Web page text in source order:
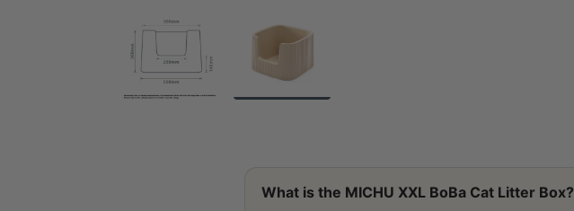
What is the MICHU XXL BoBa Cat Litter Box?